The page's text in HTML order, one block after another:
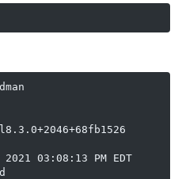
03:08:13 PM EDT